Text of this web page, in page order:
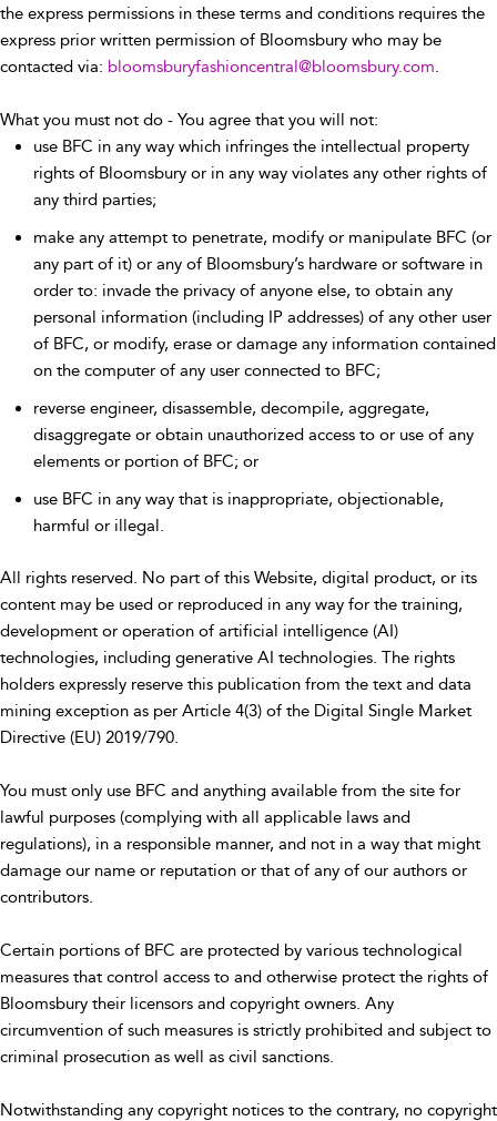
the express permissions in these terms and conditions requires the
express prior written permission of Bloomsbury who may be
contacted via: bloomsburyfashioncentral@bloomsbury.com.
What you must not do - You agree that you will not:
use BFC in any way which infringes the intellectual property
rights of Bloomsbury or in any way violates any other rights of
any third parties;
make any attempt to penetrate, modify or manipulate BFC (or
any part of it) or any of Bloomsbury’s hardware or software in
order to: invade the privacy of anyone else, to obtain any
personal information (including IP addresses) of any other user
of BFC, or modify, erase or damage any information contained
on the computer of any user connected to BFC;
reverse engineer, disassemble, decompile, aggregate,
disaggregate or obtain unauthorized access to or use of any
elements or portion of BFC; or
use BFC in any way that is inappropriate, objectionable,
harmful or illegal.
All rights reserved. No part of this Website, digital product, or its
content may be used or reproduced in any way for the training,
development or operation of artificial intelligence (AI)
technologies, including generative AI technologies. The rights
holders expressly reserve this publication from the text and data
mining exception as per Article 4(3) of the Digital Single Market
Directive (EU) 2019/790.
You must only use BFC and anything available from the site for
lawful purposes (complying with all applicable laws and
regulations), in a responsible manner, and not in a way that might
damage our name or reputation or that of any of our authors or
contributors.
Certain portions of BFC are protected by various technological
measures that control access to and otherwise protect the rights of
Bloomsbury their licensors and copyright owners. Any
circumvention of such measures is strictly prohibited and subject to
criminal prosecution as well as civil sanctions.
Notwithstanding any copyright notices to the contrary, no copyright